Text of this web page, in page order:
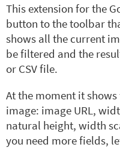
This extension for the
button to the toolbar
shows all the current
be filtered and the
or CSV file.
At the moment it
image: image URL,
natural height, width
you need more fields,